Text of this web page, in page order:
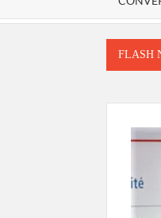
FLASH
Manoj